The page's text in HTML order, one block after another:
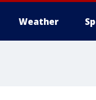
Weather